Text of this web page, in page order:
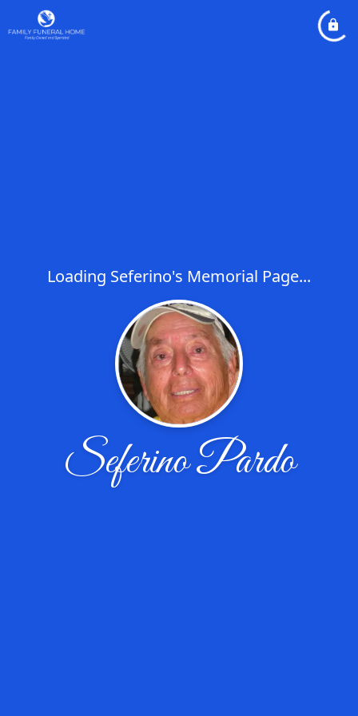
Loading Seferino's Memorial Page...
Seferino Pardo